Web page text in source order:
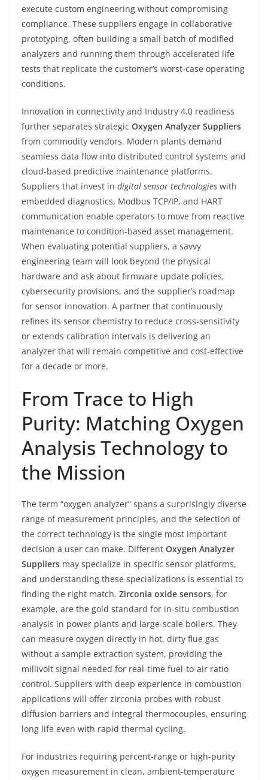
execute custom engineering without compromising
compliance. These suppliers engage in collaborative
prototyping, often building a small batch of modified
analyzers and running them through accelerated life
tests that replicate the customer’s worst-case operating
conditions.
Innovation in connectivity and Industry 4.0 readiness
further separates strategic Oxygen Analyzer Suppliers
from commodity vendors. Modern plants demand
seamless data flow into distributed control systems and
cloud-based predictive maintenance platforms.
Suppliers that invest in digital sensor technologies with
embedded diagnostics, Modbus TCP/IP, and HART
communication enable operators to move from reactive
maintenance to condition-based asset management.
When evaluating potential suppliers, a savvy
engineering team will look beyond the physical
hardware and ask about firmware update policies,
cybersecurity provisions, and the supplier’s roadmap
for sensor innovation. A partner that continuously
refines its sensor chemistry to reduce cross-sensitivity
or extends calibration intervals is delivering an
analyzer that will remain competitive and cost-effective
for a decade or more.
From Trace to High
Purity: Matching Oxygen
Analysis Technology to
the Mission
The term “oxygen analyzer” spans a surprisingly diverse
range of measurement principles, and the selection of
the correct technology is the single most important
decision a user can make. Different Oxygen Analyzer
Suppliers may specialize in specific sensor platforms,
and understanding these specializations is essential to
finding the right match. Zirconia oxide sensors, for
example, are the gold standard for in-situ combustion
analysis in power plants and large-scale boilers. They
can measure oxygen directly in hot, dirty flue gas
without a sample extraction system, providing the
millivolt signal needed for real-time fuel-to-air ratio
control. Suppliers with deep experience in combustion
applications will offer zirconia probes with robust
diffusion barriers and integral thermocouples, ensuring
long life even with rapid thermal cycling.
For industries requiring percent-range or high-purity
oxygen measurement in clean, ambient-temperature